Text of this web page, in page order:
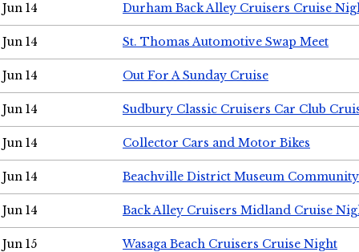
Jun 14 Durham Back Alley Cruisers Cruise
Jun 14 St. Thomas Automotive Swap Meet
Jun 14 Out For A Sunday Cruise
Jun 14 Sudbury Classic Cruisers Car Club
Jun 14 Collector Cars and Motor Bikes
Jun 14 Beachville District Museum
Jun 14 Back Alley Cruisers Midland Cruise
Jun 15 Wasaga Beach Cruisers Cruise Night